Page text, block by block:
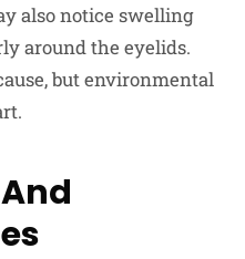
also notice swelling
around the eyelids.
but environmental